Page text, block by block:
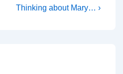
Next
Thinking about Mary… ›